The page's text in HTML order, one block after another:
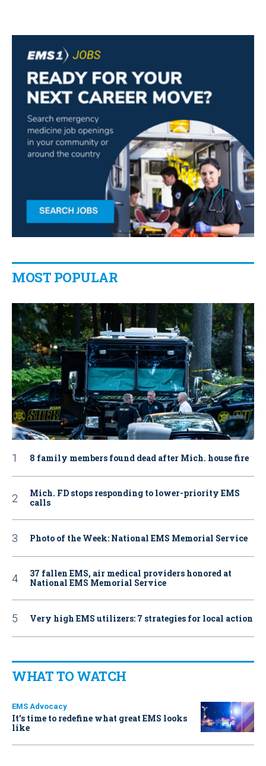
MOST POPULAR
8 family members found dead after Mich. house fire
Mich. FD stops responding to lower-priority EMS
calls
Photo of the Week: National EMS Memorial Service
37 fallen EMS, air medical providers honored at
National EMS Memorial Service
Very high EMS utilizers: 7 strategies for local action
WHAT TO WATCH
EMS Advocacy
It’s time to redefine what great EMS looks
like